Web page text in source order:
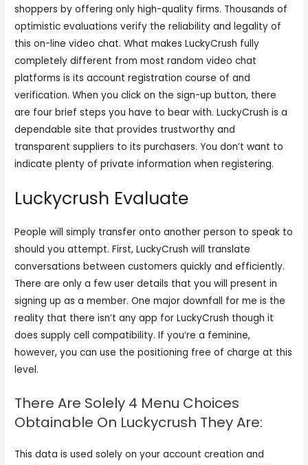
shoppers by offering only high-quality firms. Thousands of
optimistic evaluations verify the reliability and legality of
this on-line video chat. What makes LuckyCrush fully
completely different from most random video chat
platforms is its account registration course of and
verification. When you click on the sign-up button, there
are four brief steps you have to bear with. LuckyCrush is a
dependable site that provides trustworthy and
transparent suppliers to its purchasers. You don’t want to
indicate plenty of private information when registering.
Luckycrush Evaluate
People will simply transfer onto another person to speak to
should you attempt. First, LuckyCrush will translate
conversations between customers quickly and efficiently.
There are only a few user details that you will present in
signing up as a member. One major downfall for me is the
reality that there isn’t any app for LuckyCrush though it
does supply cell compatibility. If you’re a feminine,
however, you can use the positioning free of charge at this
level.
There Are Solely 4 Menu Choices
Obtainable On Luckycrush They Are:
This data is used solely on your account creation and